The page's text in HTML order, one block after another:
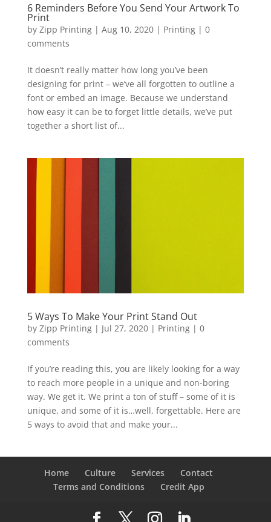
6 Reminders Before You Send Your Artwork To
Print
by Zipp Printing| Aug 10, 2020| Printing| 0
comments
It doesn’t really matter how long you’ve been
designing for print – we’ve all forgotten to outline a
font or embed an image. Because we understand
how easy it can be to forget little details, we’ve put
together a short list of...
5 Ways To Make Your Print Stand Out
by Zipp Printing| Jul 27, 2020| Printing| 0
comments
If you’re reading this, you are likely looking for a way
to reach more people in a unique and non-boring
way. We get it. We print a ton of stuff – some of it is
unique, and some of it is…well, forgettable. Here are
5 ways to avoid that and make your...
Home Culture Services
Contact
Terms and Conditions
Credit App